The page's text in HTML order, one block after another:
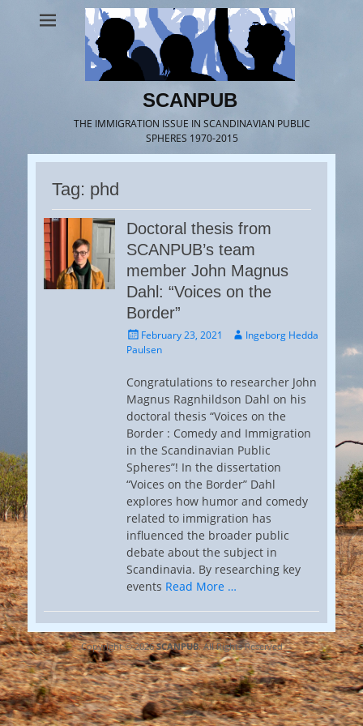
SCANPUB
THE IMMIGRATION ISSUE IN SCANDINAVIAN PUBLIC
SPHERES 1970-2015
Tag: phd
Doctoral thesis from
SCANPUB’s team
member John Magnus
Dahl: “Voices on the
Border”
Posted
on
February 23, 2021 AuthorIngeborg Hedda
Paulsen
Congratulations to researcher John
Magnus Ragnhildson Dahl on his
doctoral thesis “Voices on the
Border : Comedy and Immigration
in the Scandinavian Public
Spheres”! In the dissertation
“Voices on the Border” Dahl
explores how humor and comedy
related to immigration has
influenced the broader public
debate about the subject in
Scandinavia. By researching key
events Read More …
Copyright © 2026SCANPUB. All Rights Reserved